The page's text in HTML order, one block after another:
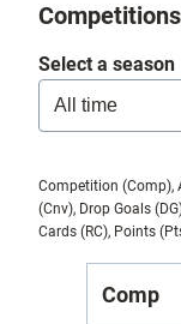
Competitions
Select a season
Competition (Comp),
(Cnv), Drop Goals
Cards (RC), Points
Comp